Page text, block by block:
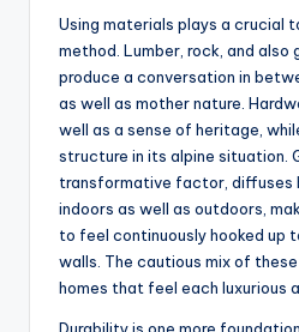
Using materials plays a crucial
method. Lumber, rock, and
produce a conversation in
as well as mother nature.
well as a sense of heritage,
structure in its alpine situation.
transformative factor, diffuses
indoors as well as outdoors,
to feel continuously hooked up
walls. The cautious mix of
homes that feel each luxurious